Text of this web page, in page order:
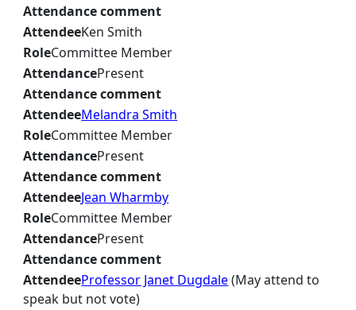
Attendance comment
AttendeeKen Smith
RoleCommittee Member
AttendancePresent
Attendance comment
AttendeeMelandra Smith
RoleCommittee Member
AttendancePresent
Attendance comment
AttendeeJean Wharmby
RoleCommittee Member
AttendancePresent
Attendance comment
AttendeeProfessor Janet Dugdale(May attend to
speak but not vote)